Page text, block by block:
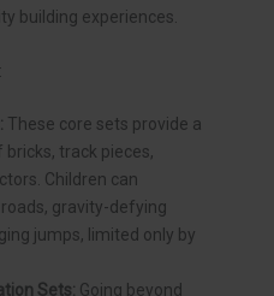
building experiences.
These core sets provide a
track pieces,
Children can
gravity-defying
jumps, limited only by
Sets: Going beyond